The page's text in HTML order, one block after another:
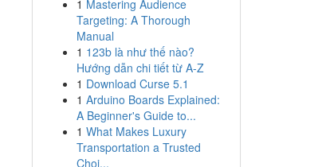
1 Mastering Audience
Targeting: A Thorough
Manual
1 123b là như thế nào?
Hướng dẫn chi tiết từ A-Z
1 Download Curse 5.1
1 Arduino Boards Explained:
A Beginner's Guide to...
1 What Makes Luxury
Transportation a Trusted
Choi...